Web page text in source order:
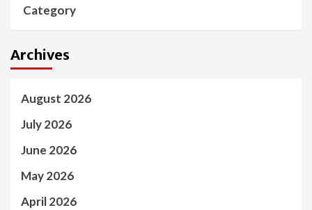
Category
Archives
August 2026
July 2026
June 2026
May 2026
April 2026